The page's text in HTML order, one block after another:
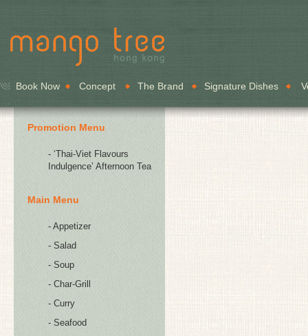
Book Now Concept The Brand Signature Dishes
Promotion Menu
- ‘Thai-Viet Flavours
Indulgence’ Afternoon Tea
Main Menu
- Appetizer
- Salad
- Soup
- Char-Grill
- Curry
- Seafood